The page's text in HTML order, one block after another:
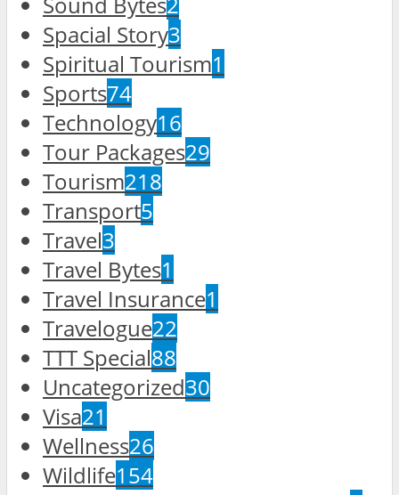
Spacial Story3
Spiritual Tourism1
Sports74
Technology16
Tour Packages29
Tourism218
Transport5
Travel3
Travel Bytes1
Travel Insurance1
Travelogue22
TTT Special88
Uncategorized30
Visa21
Wellness26
Wildlife154